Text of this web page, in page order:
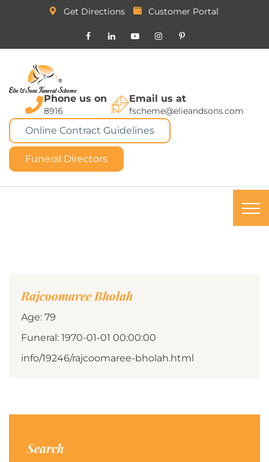
Get Directions Customer Portal
Phone us on
8916
Email us at
fscheme@elieandsons.com
Online Contract Guidelines
Funeral Directors
Rajcoomaree Bholah
Age: 79
Funeral: 1970-01-01 00:00:00
info/19246/rajcoomaree-bholah.html
Search